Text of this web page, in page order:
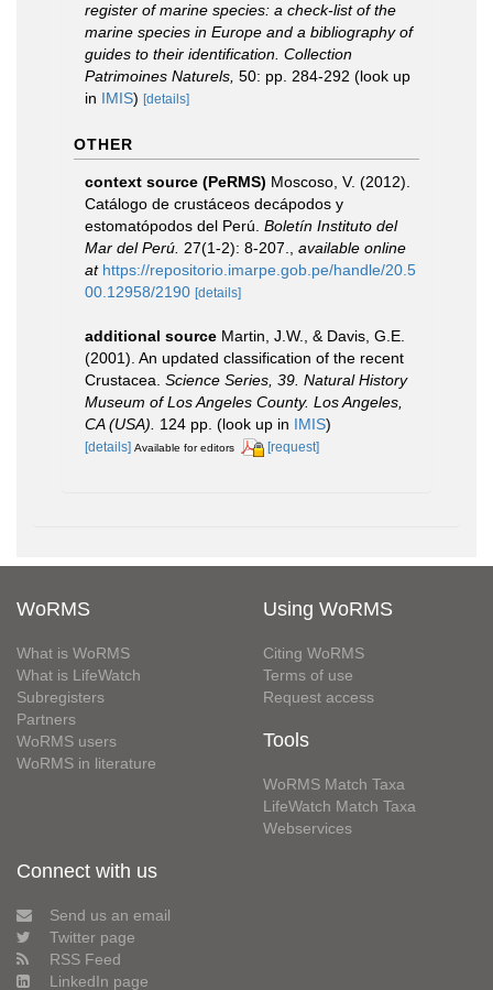
register of marine species: a check-list of the
marine species in Europe and a bibliography of
guides to their identification. Collection
Patrimoines Naturels, 50: pp. 284-292 (look up
in IMIS) [details]
OTHER
context source (PeRMS) Moscoso, V. (2012).
Catálogo de crustáceos decápodos y
estomatópodos del Perú. Boletín Instituto del
Mar del Perú. 27(1-2): 8-207.
available online
at https://repositorio.imarpe.gob.pe/handle/20.5
00.12958/2190 [details]
additional source Martin, J.W., & Davis, G.E.
(2001). An updated classification of the recent
Crustacea. Science Series, 39. Natural History
Museum of Los Angeles County. Los Angeles,
CA (USA).
124 pp. (look up in IMIS)
[details] Available for editors [request]
WoRMS
What is WoRMS
What is LifeWatch
Subregisters
Partners
WoRMS users
WoRMS in literature
Using WoRMS
Citing WoRMS
Terms of use
Request access
Tools
WoRMS Match Taxa
LifeWatch Match Taxa
Webservices
Connect with us
Send us an email
Twitter page
RSS Feed
LinkedIn page